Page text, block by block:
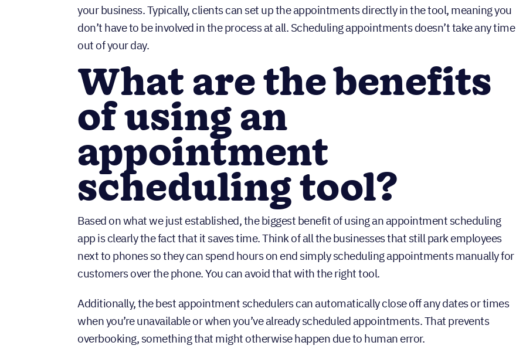
your business. Typically, clients can set up the appointments directly in the tool, meaning you
don’t have to be involved in the process at all. Scheduling appointments doesn’t take any time
out of your day.
What are the benefits
of using an
appointment
scheduling tool?
Based on what we just established, the biggest benefit of using an appointment scheduling
app is clearly the fact that it saves time. Think of all the businesses that still park employees
next to phones so they can spend hours on end simply scheduling appointments manually for
customers over the phone. You can avoid that with the right tool.
Additionally, the best appointment schedulers can automatically close off any dates or times
when you’re unavailable or when you’ve already scheduled appointments. That prevents
overbooking, something that might otherwise happen due to human error.